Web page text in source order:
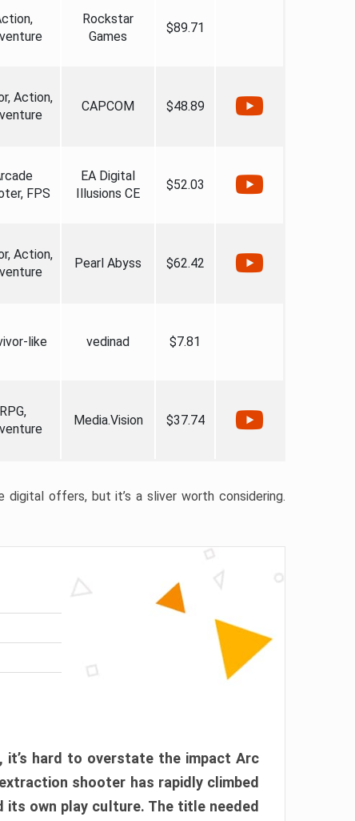
Rockstar
Games
$89.71
Action,
CAPCOM $48.89
FPS
EA Digital
Illusions CE
$52.03
Action,
Pearl Abyss $62.42
like vedinad $7.81
RPG,
Media.Vision $37.74
offers, but it’s a sliver worth considering.
it’s hard to overstate the impact Arc
shooter has rapidly climbed
own play culture. The title needed